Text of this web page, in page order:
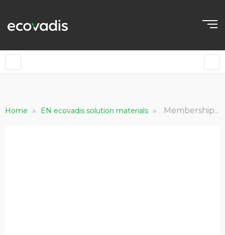
Home » EN ecovadis solution materials » Membership Requirements - The Responsible Health Initiative (RHI)